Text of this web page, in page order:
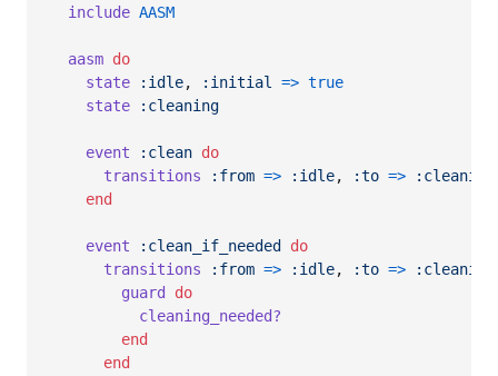
include AASM
aasm do
state
:idle, :initial => true
state
:cleaning
event :clean do
transitions
:from => :idle, :to => :cleaning
end
event :clean_if_needed
do
transitions
:from => :idle, :to =>
:cleaning
guard
do
cleaning_needed?
end
end